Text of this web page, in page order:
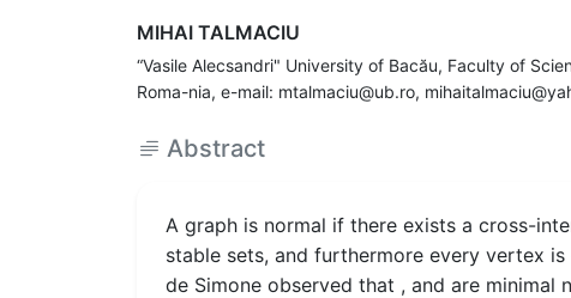
MIHAI TALMACIU
“Vasile Alecsandri" University of Bacău, Faculty of
Roma-nia, e-mail: mtalmaciu@ub.ro,
Abstract
A graph is normal if there exists a cross-
stable sets, and furthermore every vertex
de Simone observed that , and are